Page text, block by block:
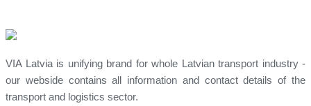
VIA Latvia is unifying brand for whole Latvian transport industry -
our webside contains all information and contact details of the
transport and logistics sector.